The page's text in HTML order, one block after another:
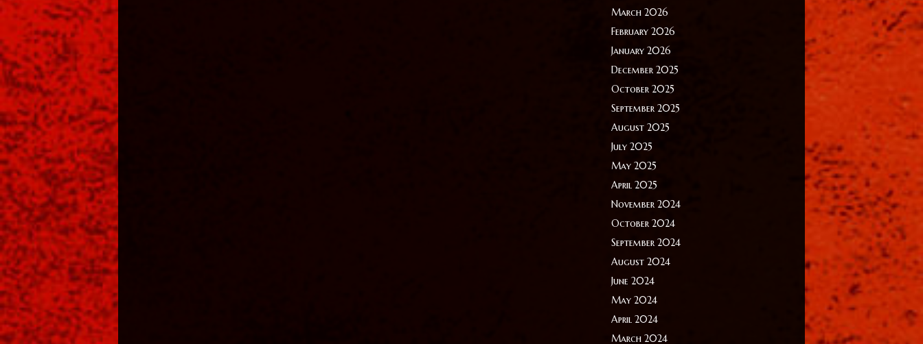
March 2026
February 2026
January 2026
December 2025
October 2025
September 2025
August 2025
July 2025
May 2025
April 2025
November 2024
October 2024
September 2024
August 2024
June 2024
May 2024
April 2024
March 2024